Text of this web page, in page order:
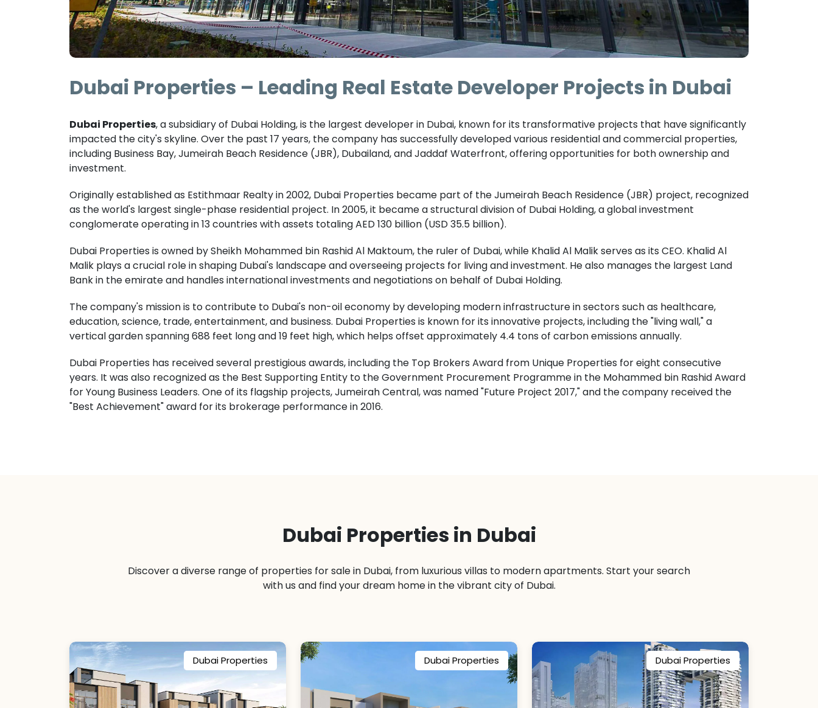
Dubai Properties – Leading Real Estate Developer Projects in Dubai
Dubai Properties, a subsidiary of Dubai Holding, is the largest developer in Dubai, known for its transformative projects that have significantly
impacted the city's skyline. Over the past 17 years, the company has successfully developed various residential and commercial properties,
including Business Bay, Jumeirah Beach Residence (JBR), Dubailand, and Jaddaf Waterfront, offering opportunities for both ownership and
investment.
Originally established as Estithmaar Realty in 2002, Dubai Properties became part of the Jumeirah Beach Residence (JBR) project, recognized
as the world's largest single-phase residential project. In 2005, it became a structural division of Dubai Holding, a global investment
conglomerate operating in 13 countries with assets totaling AED 130 billion (USD 35.5 billion).
Dubai Properties is owned by Sheikh Mohammed bin Rashid Al Maktoum, the ruler of Dubai, while Khalid Al Malik serves as its CEO. Khalid Al
Malik plays a crucial role in shaping Dubai's landscape and overseeing projects for living and investment. He also manages the largest Land
Bank in the emirate and handles international investments and negotiations on behalf of Dubai Holding.
The company's mission is to contribute to Dubai's non-oil economy by developing modern infrastructure in sectors such as healthcare,
education, science, trade, entertainment, and business. Dubai Properties is known for its innovative projects, including the "living wall," a
vertical garden spanning 688 feet long and 19 feet high, which helps offset approximately 4.4 tons of carbon emissions annually.
Dubai Properties has received several prestigious awards, including the Top Brokers Award from Unique Properties for eight consecutive
years. It was also recognized as the Best Supporting Entity to the Government Procurement Programme in the Mohammed bin Rashid Award
for Young Business Leaders. One of its flagship projects, Jumeirah Central, was named "Future Project 2017," and the company received the
"Best Achievement" award for its brokerage performance in 2016.
Dubai Properties in Dubai
Discover a diverse range of properties for sale in Dubai, from luxurious villas to modern apartments. Start your search
with us and find your dream home in the vibrant city of Dubai.
Dubai Properties Dubai Properties Dubai Properties